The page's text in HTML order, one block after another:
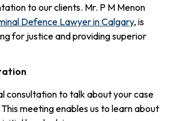
to our clients. Mr. P M Menon
Defence Lawyer in Calgary, is
for justice and providing superior
consultation to talk about your case
meeting enables us to learn about